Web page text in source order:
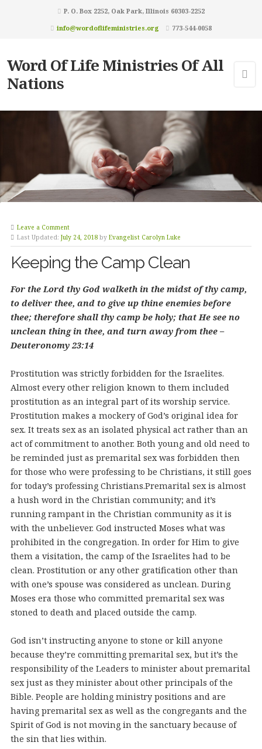
P. O. Box 2252, Oak Park, Illinois 60303-2252
info@wordoflifeministries.org
773-544-0058
Word Of Life Ministries Of All
Nations
Leave a Comment
Last Updated: July 24, 2018 by Evangelist Carolyn Luke
Keeping the Camp Clean
For the Lord thy God walketh in the midst of thy camp,
to deliver thee, and to give up thine enemies before
thee; therefore shall thy camp be holy; that He see no
unclean thing in thee, and turn away from thee –
Deuteronomy 23:14
Prostitution was strictly forbidden for the Israelites.
Almost every other religion known to them included
prostitution as an integral part of its worship service.
Prostitution makes a mockery of God’s original idea for
sex. It treats sex as an isolated physical act rather than an
act of commitment to another. Both young and old need to
be reminded just as premarital sex was forbidden then
for those who were professing to be Christians, it still goes
for today’s professing Christians.Premarital sex is almost
a hush word in the Christian community; and it’s
running rampant in the Christian community as it is
with the unbeliever. God instructed Moses what was
prohibited in the congregation. In order for Him to give
them a visitation, the camp of the Israelites had to be
clean. Prostitution or any other gratification other than
with one’s spouse was considered as unclean. During
Moses era those who committed premarital sex was
stoned to death and placed outside the camp.
God isn’t instructing anyone to stone or kill anyone
because they’re committing premarital sex, but it’s the
responsibility of the Leaders to minister about premarital
sex just as they minister about other principals of the
Bible. People are holding ministry positions and are
having premarital sex as well as the congregants and the
Spirit of God is not moving in the sanctuary because of
the sin that lies within.